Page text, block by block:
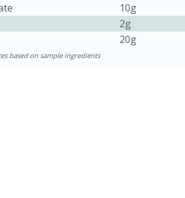
10g
2g
20g
based on sample ingredients